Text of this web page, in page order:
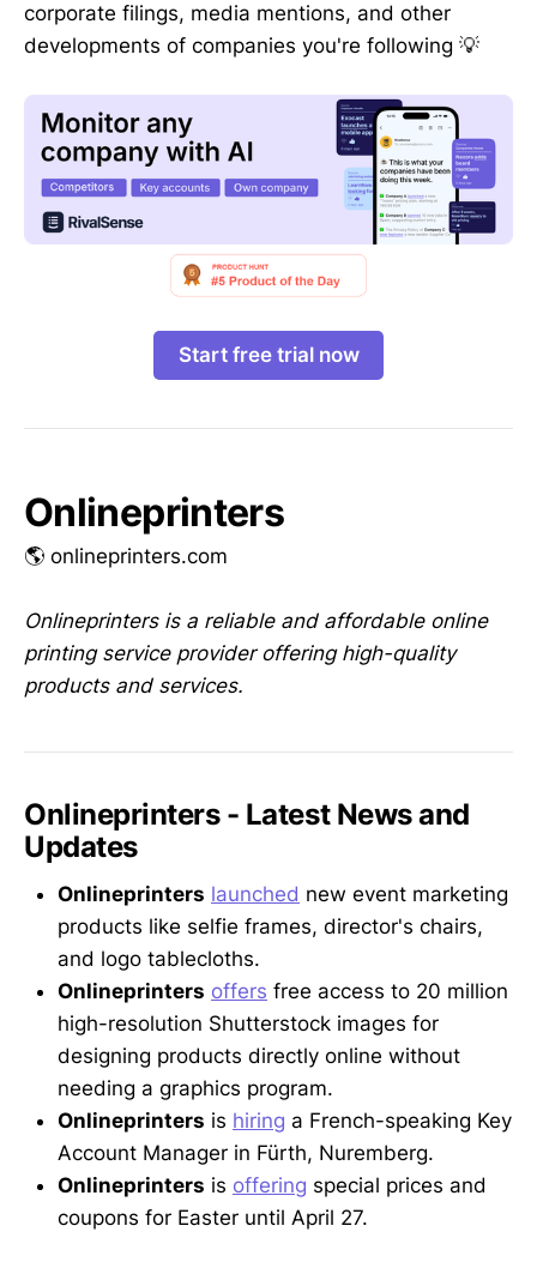
corporate filings, media mentions, and other
developments of companies you're following 💡
Start free trial now
Onlineprinters
🌎 onlineprinters.com
Onlineprinters is a reliable and affordable online
printing service provider offering high-quality
products and services.
Onlineprinters - Latest News and
Updates
Onlineprinters launched new event marketing
products like selfie frames, director's chairs,
and logo tablecloths.
Onlineprinters offers free access to 20 million
high-resolution Shutterstock images for
designing products directly online without
needing a graphics program.
Onlineprinters is hiring a French-speaking Key
Account Manager in Fürth, Nuremberg.
Onlineprinters is offering special prices and
coupons for Easter until April 27.